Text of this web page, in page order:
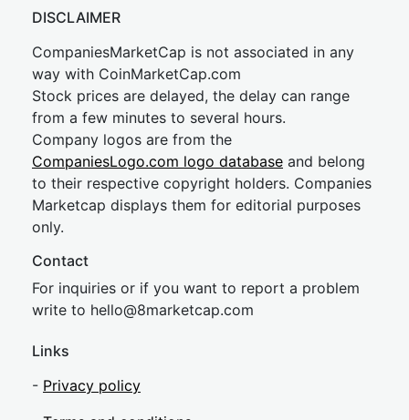
DISCLAIMER
CompaniesMarketCap is not associated in any
way with CoinMarketCap.com
Stock prices are delayed, the delay can range
from a few minutes to several hours.
Company logos are from the
CompaniesLogo.com logo database and belong
to their respective copyright holders. Companies
Marketcap displays them for editorial purposes
only.
Contact
For inquiries or if you want to report a problem
write to hello@8marketcap.com
Links
- Privacy policy